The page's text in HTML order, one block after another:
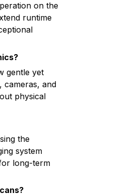
on the
runtime
gentle yet
cameras, and
physical
the
system
long-term